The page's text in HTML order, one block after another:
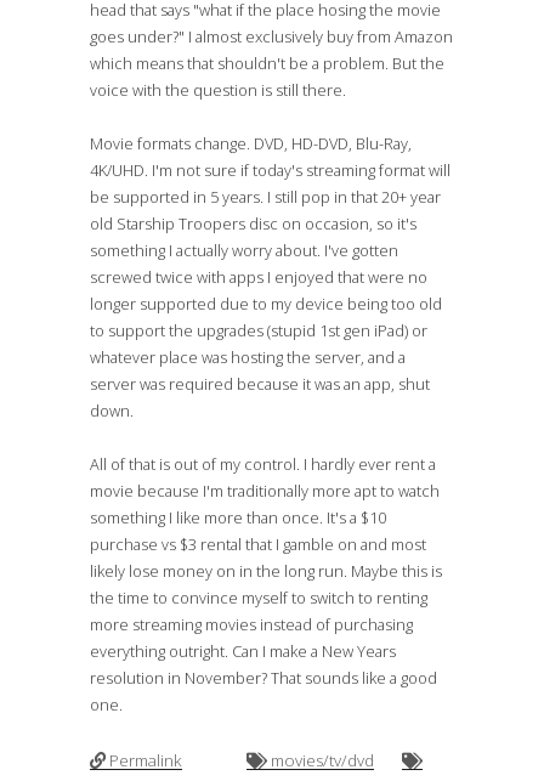
head that says "what if the place hosing the movie
goes under?" I almost exclusively buy from Amazon
which means that shouldn't be a problem. But the
voice with the question is still there.
Movie formats change. DVD, HD-DVD, Blu-Ray,
4K/UHD. I'm not sure if today's streaming format will
be supported in 5 years. I still pop in that 20+ year
old Starship Troopers disc on occasion, so it's
something I actually worry about. I've gotten
screwed twice with apps I enjoyed that were no
longer supported due to my device being too old
to support the upgrades (stupid 1st gen iPad) or
whatever place was hosting the server, and a
server was required because it was an app, shut
down.
All of that is out of my control. I hardly ever rent a
movie because I'm traditionally more apt to watch
something I like more than once. It's a $10
purchase vs $3 rental that I gamble on and most
likely lose money on in the long run. Maybe this is
the time to convince myself to switch to renting
more streaming movies instead of purchasing
everything outright. Can I make a New Years
resolution in November? That sounds like a good
one.
Permalink
movies/tv/dvd